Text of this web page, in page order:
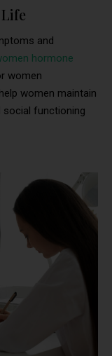
and
hormone
women
women maintain
social functioning